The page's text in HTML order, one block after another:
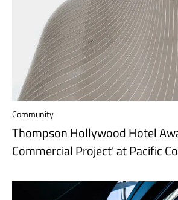
Community
Thompson Hollywood Hotel
Commercial Project’ at Pacific